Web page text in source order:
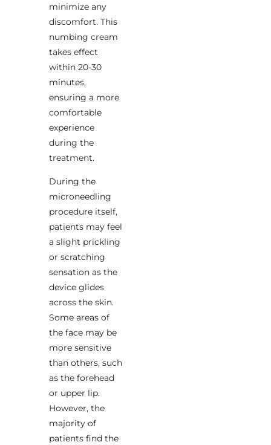
minimize any
discomfort. This
numbing cream
takes effect
within 20-30
minutes,
ensuring a more
comfortable
experience
during the
treatment.
During the
microneedling
procedure itself,
patients may feel
a slight prickling
or scratching
sensation as the
device glides
across the skin.
Some areas of
the face may be
more sensitive
than others, such
as the forehead
or upper lip.
However, the
majority of
patients find the